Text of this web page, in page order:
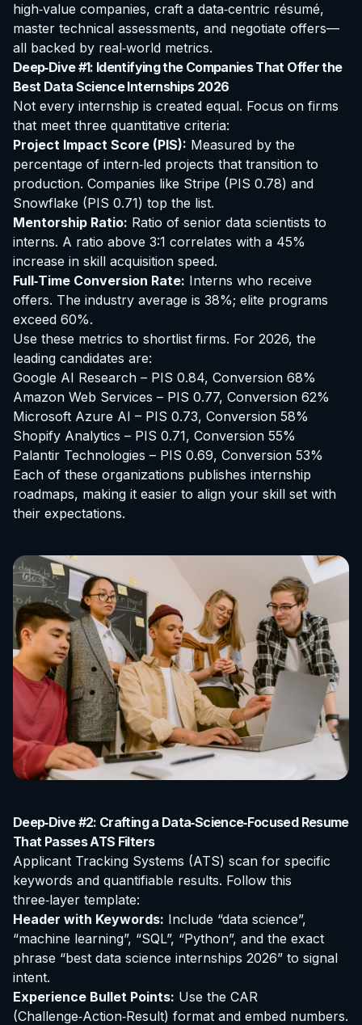
high‑value companies, craft a data‑centric résumé,
master technical assessments, and negotiate offers—
all backed by real‑world metrics.
Deep‑Dive #1: Identifying the Companies That Offer the
Best Data Science Internships 2026
Not every internship is created equal. Focus on firms
that meet three quantitative criteria:
Project Impact Score (PIS): Measured by the
percentage of intern‑led projects that transition to
production. Companies like Stripe (PIS 0.78) and
Snowflake (PIS 0.71) top the list.
Mentorship Ratio: Ratio of senior data scientists to
interns. A ratio above 3:1 correlates with a 45%
increase in skill acquisition speed.
Full‑Time Conversion Rate: Interns who receive
offers. The industry average is 38%; elite programs
exceed 60%.
Use these metrics to shortlist firms. For 2026, the
leading candidates are:
Google AI Research – PIS 0.84, Conversion 68%
Amazon Web Services – PIS 0.77, Conversion 62%
Microsoft Azure AI – PIS 0.73, Conversion 58%
Shopify Analytics – PIS 0.71, Conversion 55%
Palantir Technologies – PIS 0.69, Conversion 53%
Each of these organizations publishes internship
roadmaps, making it easier to align your skill set with
their expectations.
Deep‑Dive #2: Crafting a Data‑Science‑Focused Resume
That Passes ATS Filters
Applicant Tracking Systems (ATS) scan for specific
keywords and quantifiable results. Follow this
three‑layer template:
Header with Keywords: Include “data science”,
“machine learning”, “SQL”, “Python”, and the exact
phrase “best data science internships 2026” to signal
intent.
Experience Bullet Points: Use the CAR
(Challenge‑Action‑Result) format and embed numbers.